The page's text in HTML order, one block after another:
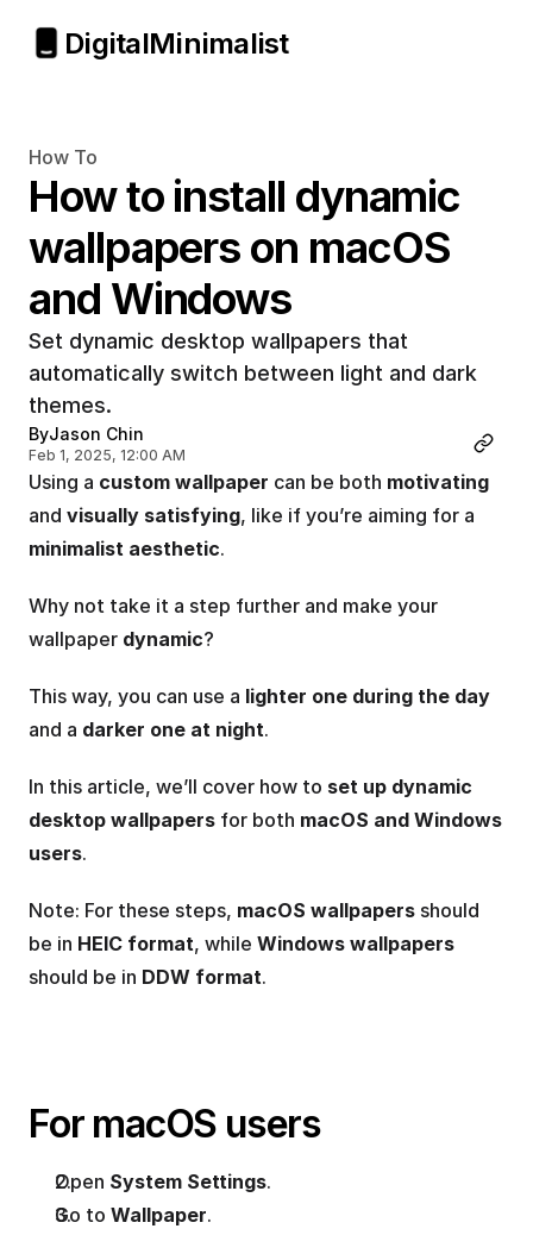
How To
How to install dynamic
wallpapers on macOS
and Windows
Set dynamic desktop wallpapers that
automatically switch between light and dark
themes.
ByJason Chin
Feb 1, 2025, 12:00 AM
Using a custom wallpaper can be both motivating
and visually satisfying
minimalist aesthetic.
Why not take it a step further and make your
wallpaper dynamic?
This way, you can use a lighter one during the day
and a darker one at night.
In this article, we’ll cover how to set up dynamic
desktop wallpapers for both macOS and Windows
users.
Note: For these steps, macOS wallpapers should
be in HEIC format, while Windows wallpapers
should be in DDW format.
For macOS users
Open System Settings.
Go to Wallpaper.
DigitalMinimalist